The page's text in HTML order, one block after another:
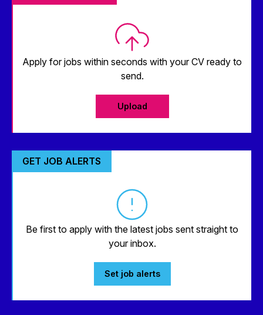
Apply for jobs within seconds with your CV ready to
send.
Upload
GET JOB ALERTS
Be first to apply with the latest jobs sent straight to
your inbox.
Set job alerts